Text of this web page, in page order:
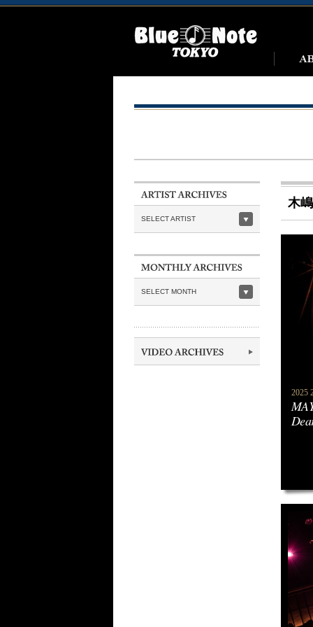
SELECT ARTIST
SELECT MONTH
木
2025